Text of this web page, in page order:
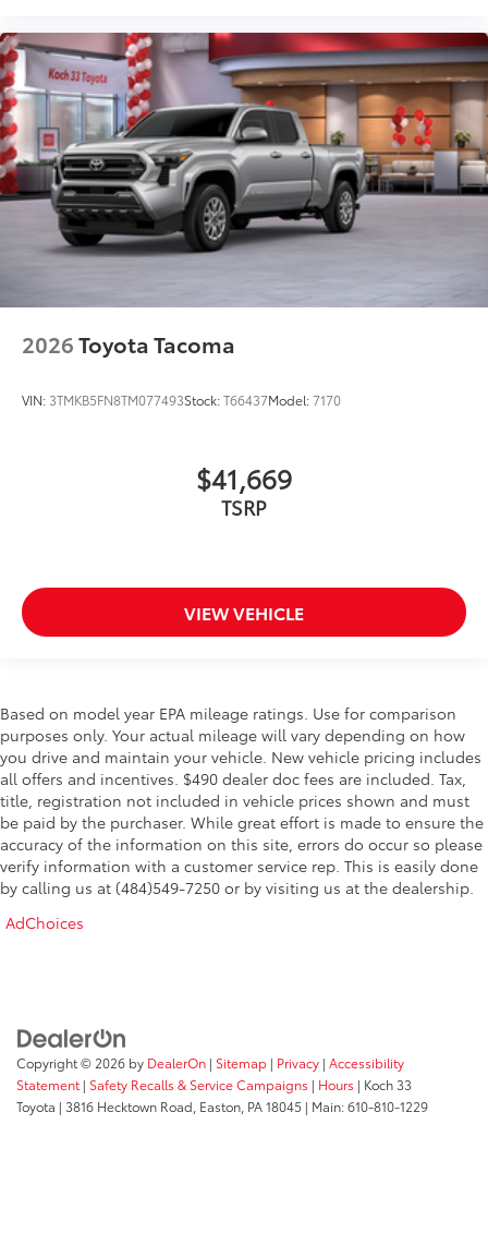
2026Toyota Tacoma
VIN: 3TMKB5FN8TM077493Stock:T66437Model:7170
$41,669
TSRP
VIEW VEHICLE
Based on model year EPA mileage ratings. Use for comparison
purposes only. Your actual mileage will vary depending on how
you drive and maintain your vehicle. New vehicle pricing includes
all offers and incentives. $490 dealer doc fees are included. Tax,
title, registration not included in vehicle prices shown and must
be paid by the purchaser. While great effort is made to ensure the
accuracy of the information on this site, errors do occur so please
verify information with a customer service rep. This is easily done
by calling us at (484)549-7250 or by visiting us at the dealership.
AdChoices
Copyright © 2026 by DealerOn | Sitemap | Privacy | Accessibility
Statement| Safety Recalls & Service Campaigns | Hours | Koch 33
Toyota | 3816 Hecktown Road, Easton, PA18045 | Main:610-810-1229